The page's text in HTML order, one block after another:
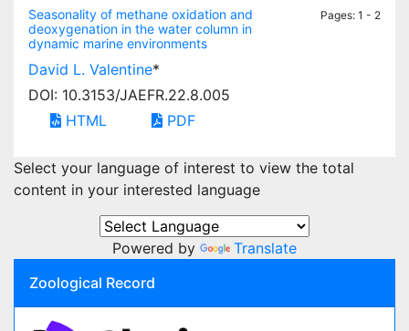
Seasonality of methane oxidation and
deoxygenation in the water column in
dynamic marine environments
Pages: 1 - 2
David L. Valentine*
DOI: 10.3153/JAEFR.22.8.005
HTML
PDF
Select your language of interest to view the total
content in your interested language
Powered by
Translate
Zoological Record